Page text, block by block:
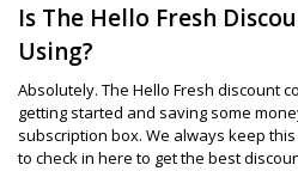
Is The Hello Fresh
Using?
Absolutely. The Hello Fresh discount
getting started and saving some
subscription box. We always keep
to check in here to get the best